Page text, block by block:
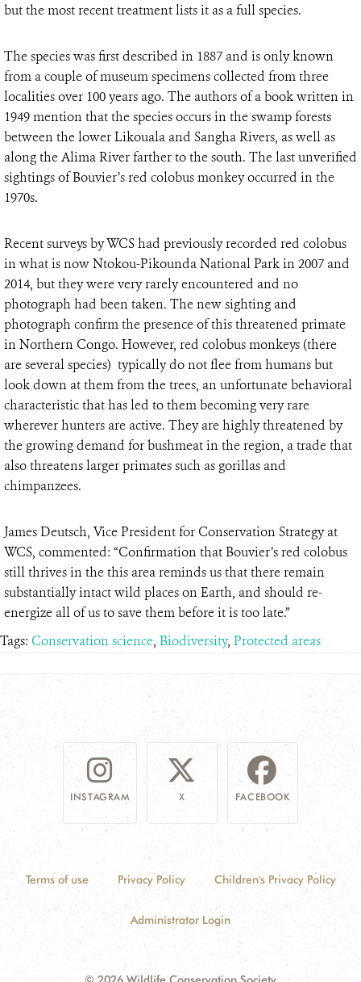
but the most recent treatment lists it as a full species.
The species was first described in 1887 and is only known
from a couple of museum specimens collected from three
localities over 100 years ago. The authors of a book written in
1949 mention that the species occurs in the swamp forests
between the lower Likouala and Sangha Rivers, as well as
along the Alima River farther to the south. The last unverified
sightings of Bouvier’s red colobus monkey occurred in the
1970s.
Recent surveys by WCS had previously recorded red colobus
in what is now Ntokou-Pikounda National Park in 2007 and
2014, but they were very rarely encountered and no
photograph had been taken. The new sighting and
photograph confirm the presence of this threatened primate
in Northern Congo. However, red colobus monkeys (there
are several species) typically do not flee from humans but
look down at them from the trees, an unfortunate behavioral
characteristic that has led to them becoming very rare
wherever hunters are active. They are highly threatened by
the growing demand for bushmeat in the region, a trade that
also threatens larger primates such as gorillas and
chimpanzees.
James Deutsch, Vice President for Conservation Strategy at
WCS, commented: “Confirmation that Bouvier’s red colobus
still thrives in the this area reminds us that there remain
substantially intact wild places on Earth, and should re-
energize all of us to save them before it is too late.”
Tags: Conservation science, Biodiversity, Protected areas
INSTAGRAM X FACEBOOK
Terms of use Privacy Policy Children's Privacy Policy
Administrator Login